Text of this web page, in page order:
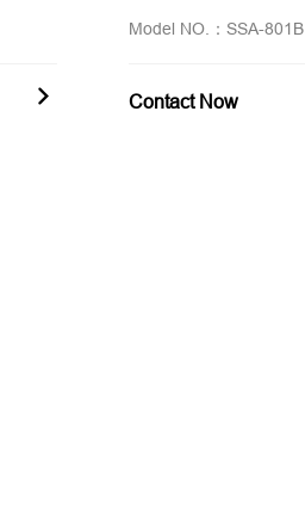
Model NO.：SSA-801B
Contact Now